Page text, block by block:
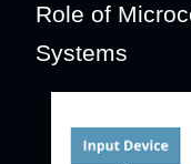
Role of
Systems